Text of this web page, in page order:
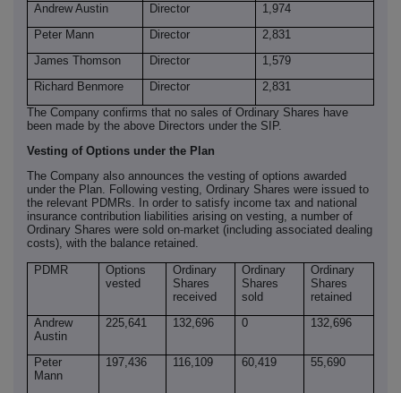
Andrew Austin
Director
1,974
Peter Mann
Director
2,831
James Thomson
Director
1,579
Richard Benmore
Director
2,831
The Company confirms that no sales of Ordinary Shares have
been made by the above Directors under the SIP.
Vesting of Options under the Plan
The Company also announces the vesting of options awarded
under the Plan. Following vesting, Ordinary Shares were issued to
the relevant PDMRs. In order to satisfy income tax and national
insurance contribution liabilities arising on vesting, a number of
Ordinary Shares were sold on‑market (including associated dealing
costs), with the balance retained.
PDMR
Options
vested
Ordinary
Shares
received
Ordinary
Shares
sold
Ordinary
Shares
retained
Andrew
Austin
225,641 132,696 0 132,696
Peter
Mann
197,436 116,109 60,419 55,690